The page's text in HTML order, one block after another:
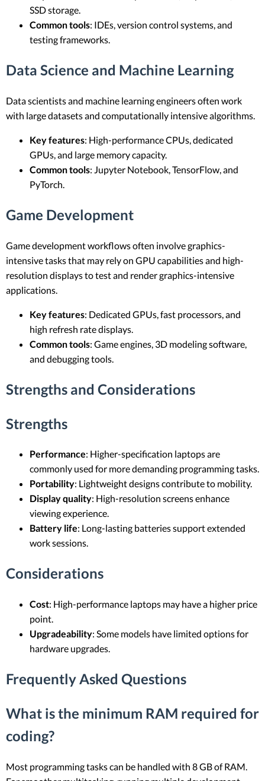
SSD storage.
Common tools: IDEs, version control systems, and
testing frameworks.
Data Science and Machine Learning
Data scientists and machine learning engineers often work
with large datasets and computationally intensive algorithms.
Key features: High-performance CPUs, dedicated
GPUs, and large memory capacity.
Common tools: Jupyter Notebook, TensorFlow, and
PyTorch.
Game Development
Game development workflows often involve graphics-
intensive tasks that may rely on GPU capabilities and high-
resolution displays to test and render graphics-intensive
applications.
Key features: Dedicated GPUs, fast processors, and
high refresh rate displays.
Common tools: Game engines, 3D modeling software,
and debugging tools.
Strengths and Considerations
Strengths
Performance: Higher-specification laptops are
commonly used for more demanding programming tasks.
Portability: Lightweight designs contribute to mobility.
Display quality: High-resolution screens enhance
viewing experience.
Battery life: Long-lasting batteries support extended
work sessions.
Considerations
Cost: High-performance laptops may have a higher price
point.
Upgradeability: Some models have limited options for
hardware upgrades.
Frequently Asked Questions
What is the minimum RAM required for
coding?
Most programming tasks can be handled with 8 GB of RAM.